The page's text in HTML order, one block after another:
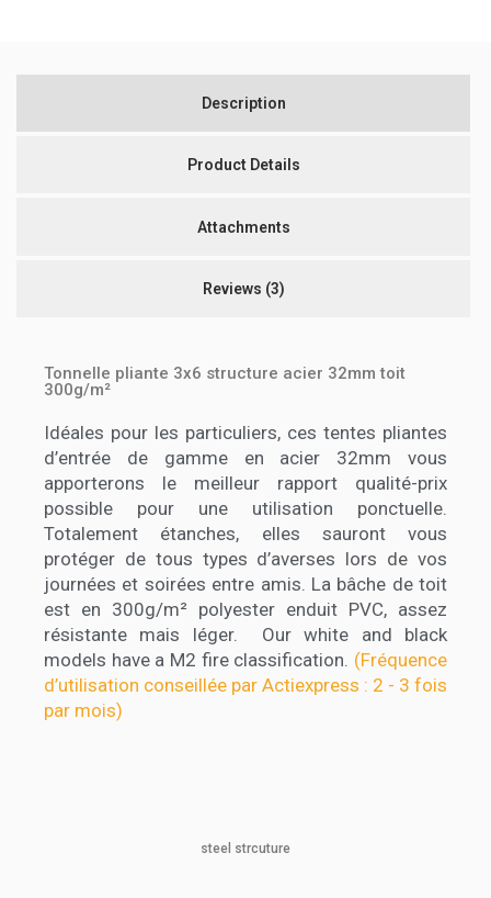
Description
Product Details
Attachments
Reviews (3)
Tonnelle pliante 3x6 structure acier 32mm toit
300g/m²
Idéales pour les particuliers, ces tentes pliantes
d’entrée de gamme en acier 32mm vous
apporterons le meilleur rapport qualité-prix
possible pour une utilisation ponctuelle.
Totalement étanches, elles sauront vous
protéger de tous types d’averses lors de vos
journées et soirées entre amis. La bâche de toit
est en 300g/m² polyester enduit PVC, assez
résistante mais léger. Our white and black
models have a M2 fire classification. (Fréquence
d’utilisation conseillée par Actiexpress : 2 - 3 fois
par mois)
steel strcuture